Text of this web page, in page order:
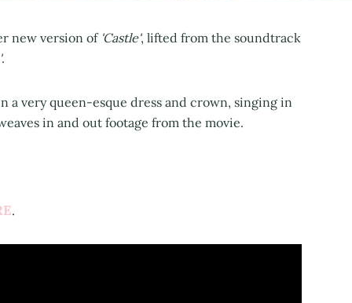
new version of 'Castle', lifted from the soundtrack
.
a very queen-esque dress and crown, singing in
in and out footage from the movie.
.